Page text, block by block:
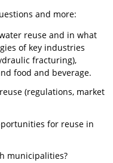
and more:
reuse and in what
of key industries
fracturing),
food and beverage.
(regulations, market
for reuse in
municipalities?